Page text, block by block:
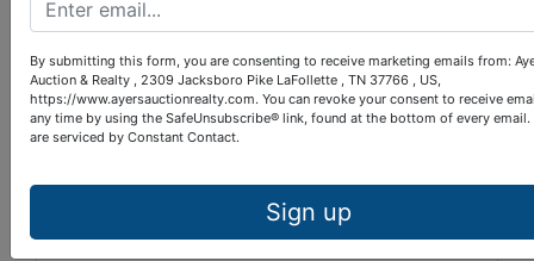
Home was built before 1978,
have 10 days prior to the sale
to conduct a lead base paint
assessment.
Estate to inspect at 423-569-
By submitting this form, you are consenting to receive marketing emails from:
Auction & Realty , 2309 Jacksboro Pike LaFollette , TN 37766 , US,
https://www.ayersauctionrealty.com. You can revoke your consent to receive
any time by using the SafeUnsubscribe® link, found at the bottom of every email.
are serviced by Constant Contact.
Sign up